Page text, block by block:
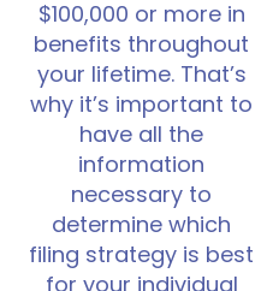
$100,000 or more in
benefits throughout
your lifetime. That’s
why it’s important to
have all the
information
necessary to
determine which
filing strategy is best